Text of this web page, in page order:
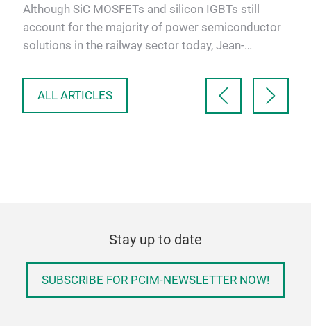
Although SiC MOSFETs and silicon IGBTs still
account for the majority of power semiconductor
solutions in the railway sector today, Jean-
ALL ARTICLES
Stay up to date
SUBSCRIBE FOR PCIM-NEWSLETTER NOW!